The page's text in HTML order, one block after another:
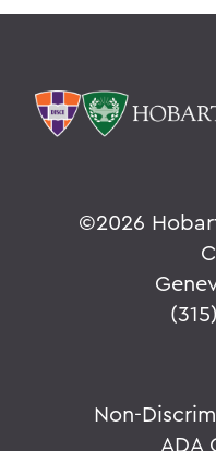
©2026
Non-
ADA